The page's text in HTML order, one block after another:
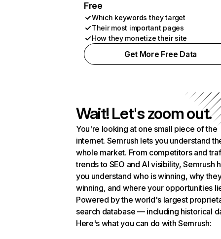
Free
Which keywords they target
Their most important pages
How they monetize their site
Get More Free Data
Wait! Let's zoom out.
You're looking at one small piece of the
internet. Semrush lets you understand
whole market. From competitors and
trends to SEO and AI visibility, Semrush
you understand who is winning, why
winning, and where your opportunities
Powered by the world's largest
search database — including historical
Here's what you can do with Semrush: